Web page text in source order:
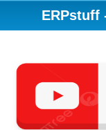
ERPstuff